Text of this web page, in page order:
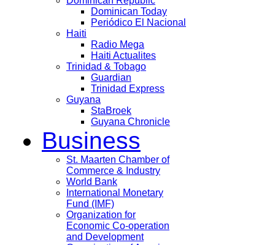
Dominican Today
Periódico El Nacional
Haiti
Radio Mega
Haiti Actualites
Trinidad & Tobago
Guardian
Trinidad Express
Guyana
StaBroek
Guyana Chronicle
Business
St. Maarten Chamber of
Commerce & Industry
World Bank
International Monetary
Fund (IMF)
Organization for
Economic Co-operation
and Development